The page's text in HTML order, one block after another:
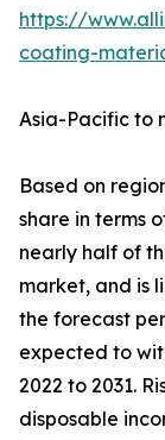
https://
coating-
Asia-Pacific to
Based on
share in terms
nearly half of
market, and is
the forecast
expected to
2022 to 2031.
disposable